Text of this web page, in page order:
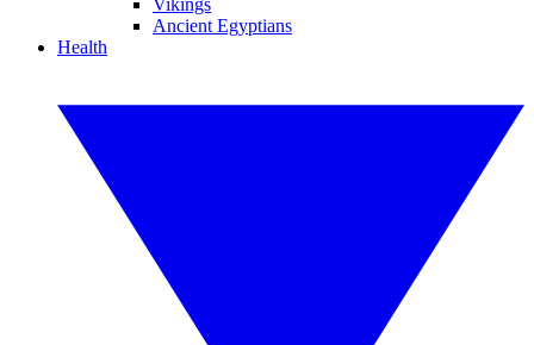
Vikings
Ancient Egyptians
Health